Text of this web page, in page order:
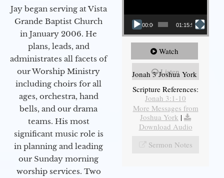
Jay began serving at Vista
Grande Baptist Church
in January 2006. He
plans, leads, and
administrates all facets of
our Worship Ministry
including choirs for all
ages, orchestra, hand
bells, and our drama
teams. His most
significant music role is
in planning and leading
our Sunday morning
worship services. Two
00:00 01:15:55
Watch
Listen
Jonah 3 Joshua York
Scripture References:
Jonah 3:1-10
More Messages from
Joshua York |
Download Audio
Sermon Notes